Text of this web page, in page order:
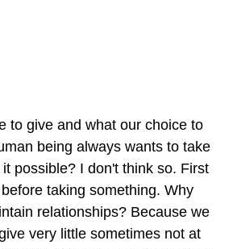
to give and what our choice to
being always wants to take
possible? I don't think so. First
taking something. Why
relationships? Because we
very little sometimes not at